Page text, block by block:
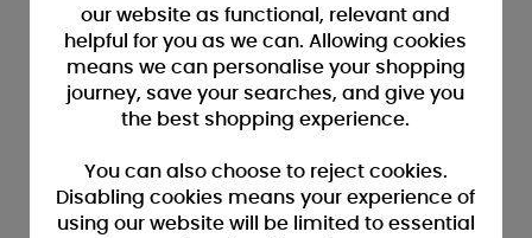
our website as functional, relevant and
helpful for you as we can. Allowing cookies
means we can personalise your shopping
journey, save your searches, and give you
the best shopping experience.
You can also choose to reject cookies.
Disabling cookies means your experience of
using our website will be limited to essential